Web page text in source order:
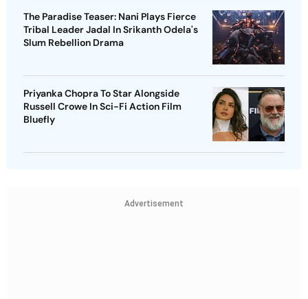
The Paradise Teaser: Nani Plays Fierce
Tribal Leader Jadal In Srikanth Odela's
Slum Rebellion Drama
Priyanka Chopra To Star Alongside
Russell Crowe In Sci-Fi Action Film
Bluefly
Advertisement